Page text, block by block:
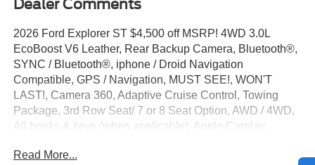
Dealer Comments
2026 Ford Explorer ST $4,500 off MSRP! 4WD 3.0L
EcoBoost V6 Leather, Rear Backup Camera, Bluetooth®,
SYNC / Bluetooth®, iphone / Droid Navigation
Compatible, GPS / Navigation, MUST SEE!, WON'T
LAST!, Camera 360, Adaptive Cruise Control, Towing
Package, 3rd Row Seat/ 7 or 8 Seat Option, AWD / 4WD,
All books & keys (when applicable), Apple Carplay,
Keeping Assist, Keyless Go / Push Button Start, Explorer
Read More...